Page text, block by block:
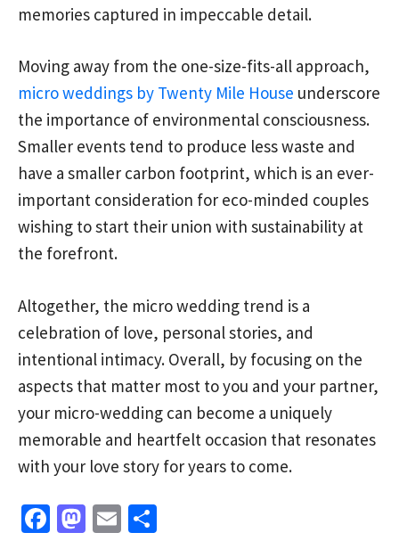
memories captured in impeccable detail.
Moving away from the one-size-fits-all approach,
micro weddings by Twenty Mile House underscore
the importance of environmental consciousness.
Smaller events tend to produce less waste and
have a smaller carbon footprint, which is an ever-
important consideration for eco-minded couples
wishing to start their union with sustainability at
the forefront.
Altogether, the micro wedding trend is a
celebration of love, personal stories, and
intentional intimacy. Overall, by focusing on the
aspects that matter most to you and your partner,
your micro-wedding can become a uniquely
memorable and heartfelt occasion that resonates
with your love story for years to come.
Fa M E